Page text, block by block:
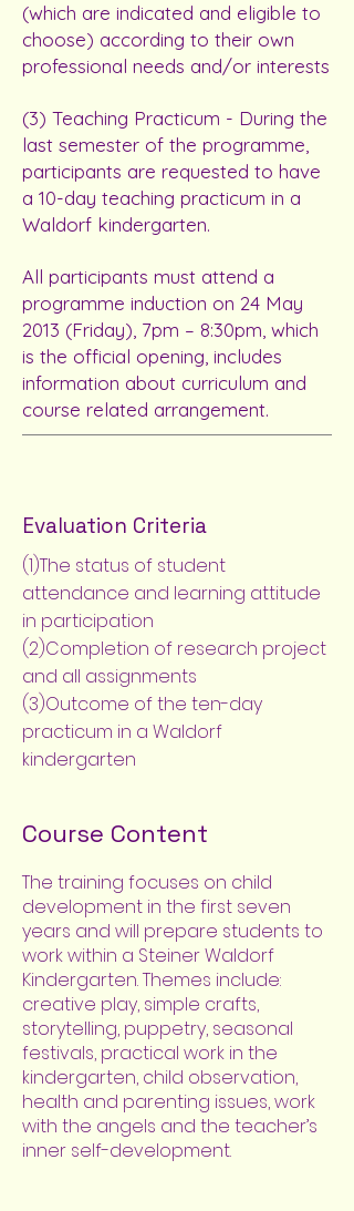
(which are indicated and eligible to
choose) according to their own
professional needs and/or interests
(3) Teaching Practicum - During the
last semester of the programme,
participants are requested to have
a 10-day teaching practicum in a
Waldorf kindergarten.
All participants must attend a
programme induction on 24 May
2013 (Friday), 7pm – 8:30pm, which
is the official opening, includes
information about curriculum and
course related arrangement.
Evaluation Criteria
(1)The status of student
attendance and learning attitude
in participation
(2)Completion of research project
and all assignments
(3)Outcome of the ten-day
practicum in a Waldorf
kindergarten
Course Content
The training focuses on child
development in the first seven
years and will prepare students to
work within a Steiner Waldorf
Kindergarten. Themes include:
creative play, simple crafts,
storytelling, puppetry, seasonal
festivals, practical work in the
kindergarten, child observation,
health and parenting issues, work
with the angels and the teacher’s
inner self-development.